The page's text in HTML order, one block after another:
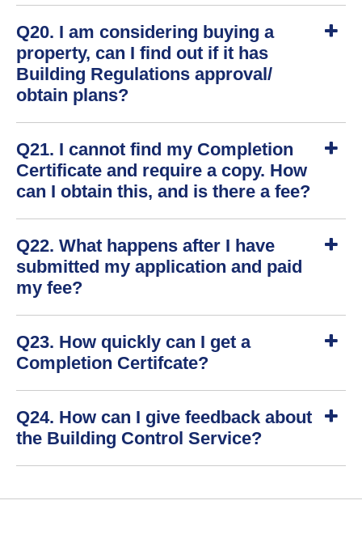
h
o
w
Q20. I am considering buying a
property, can I find out if it has
Building Regulations approval/
obtain plans?
h
o
w
Q21. I cannot find my Completion
Certificate and require a copy. How
can I obtain this, and is there a fee?
h
o
w
Q22. What happens after I have
submitted my application and paid
my fee?
h
o
w
Q23. How quickly can I get a
Completion Certifcate?
h
o
w
Q24. How can I give feedback about
the Building Control Service?
h